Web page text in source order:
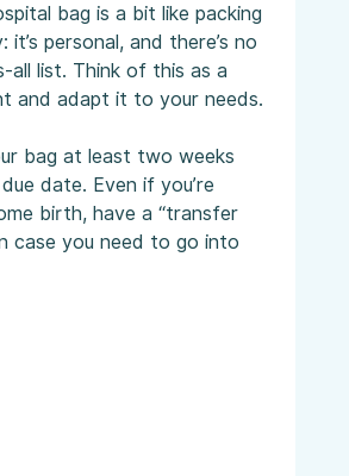
bag is a bit like packing
it’s personal, and there’s no
all list. Think of this as a
and adapt it to your needs.
bag at least two weeks
date. Even if you’re
birth, have a “transfer
case you need to go into